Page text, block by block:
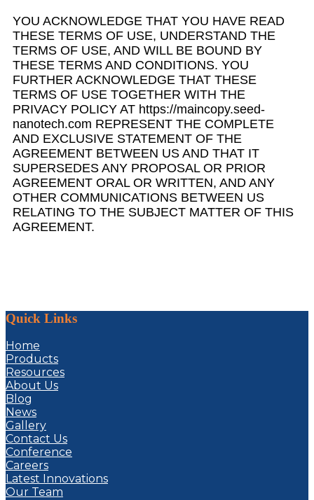
YOU ACKNOWLEDGE THAT YOU HAVE READ
THESE TERMS OF USE, UNDERSTAND THE
TERMS OF USE, AND WILL BE BOUND BY
THESE TERMS AND CONDITIONS. YOU
FURTHER ACKNOWLEDGE THAT THESE
TERMS OF USE TOGETHER WITH THE
PRIVACY POLICY AT https://maincopy.seed-
nanotech.com REPRESENT THE COMPLETE
AND EXCLUSIVE STATEMENT OF THE
AGREEMENT BETWEEN US AND THAT IT
SUPERSEDES ANY PROPOSAL OR PRIOR
AGREEMENT ORAL OR WRITTEN, AND ANY
OTHER COMMUNICATIONS BETWEEN US
RELATING TO THE SUBJECT MATTER OF THIS
AGREEMENT.
Quick Links
Home
Products
Resources
About Us
Blog
News
Gallery
Contact Us
Conference
Careers
Latest Innovations
Our Team